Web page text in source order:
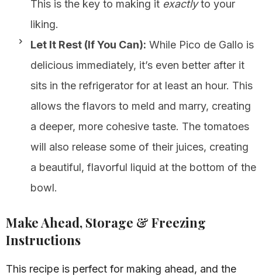
This is the key to making it exactlyto your
liking.
Let It Rest (If You Can): While Pico de Gallo is
delicious immediately, it’s even better after it
sits in the refrigerator for at least an hour. This
allows the flavors to meld and marry, creating
a deeper, more cohesive taste. The tomatoes
will also release some of their juices, creating
a beautiful, flavorful liquid at the bottom of the
bowl.
Make Ahead, Storage & Freezing
Instructions
This recipe is perfect for making ahead, and the